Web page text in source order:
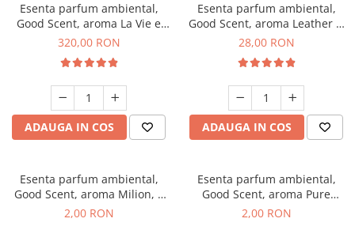
Esenta parfum ambiental,
Good Scent, aroma La Vie e
Bella, 500 g
320,00 RON
ADAUGA IN COS
Esenta parfum ambiental,
Good Scent, aroma Leather &
Black Oudh, 20 g
28,00 RON
ADAUGA IN COS
Esenta parfum ambiental,
Good Scent, aroma Milion, 1
g, mostra
2,00 RON
Esenta parfum ambiental,
Good Scent, aroma Pure
White Musc, 1 g, mostra
2,00 RON